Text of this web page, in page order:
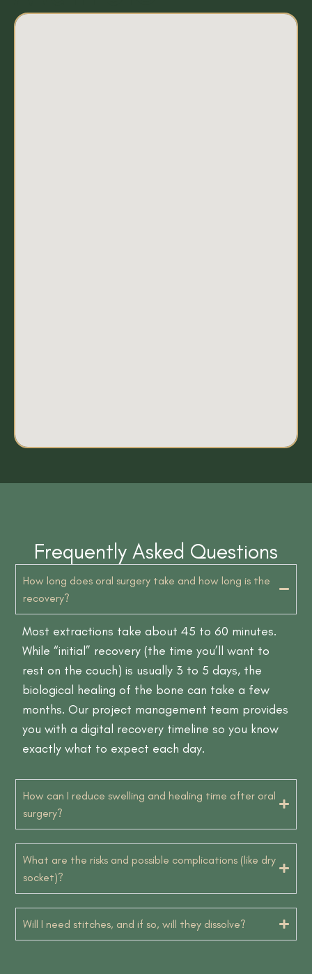
Locations Map
Frequently Asked Questions
How long does oral surgery take and how long is the
recovery?
Most extractions take about 45 to 60 minutes.
While “initial” recovery (the time you’ll want to
rest on the couch) is usually 3 to 5 days, the
biological healing of the bone can take a few
months. Our project management team provides
you with a digital recovery timeline so you know
exactly what to expect each day.
How can I reduce swelling and healing time after oral
surgery?
What are the risks and possible complications (like dry
socket)?
Will I need stitches, and if so, will they dissolve?